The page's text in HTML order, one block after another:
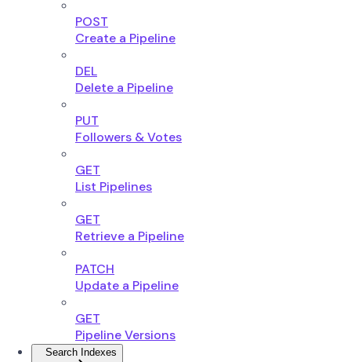
POST
Create a Pipeline
DEL
Delete a Pipeline
PUT
Followers & Votes
GET
List Pipelines
GET
Retrieve a Pipeline
PATCH
Update a Pipeline
GET
Pipeline Versions
Search Indexes